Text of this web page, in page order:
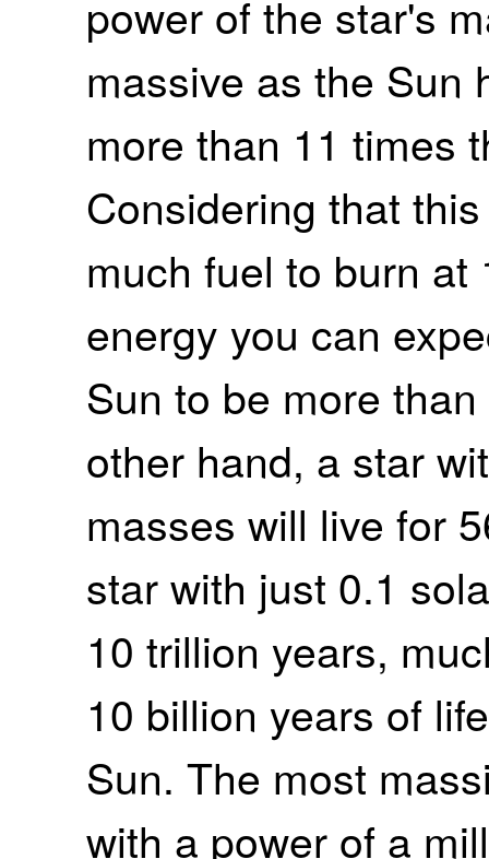
power of the star's
massive as the Sun
more than 11 times
Considering that
much fuel to burn
energy you can
Sun to be more
other hand, a star
masses will live for
star with just 0.1
10 trillion years,
10 billion years of
Sun. The most
with a power of a